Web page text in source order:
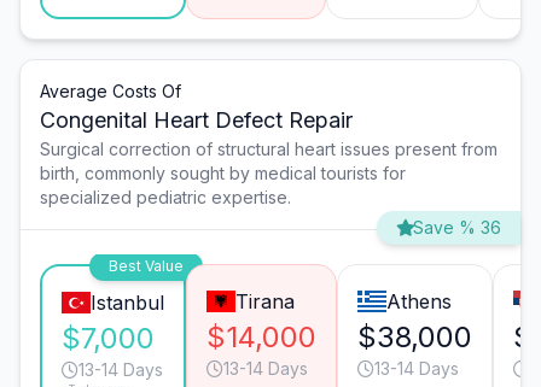
Average Costs Of
Congenital Heart Defect Repair
Surgical correction of structural heart issues present from
birth, commonly sought by medical tourists for
specialized pediatric expertise.
Save % 36
Best Value
Istanbul
$7,000
13-14 Days
Tirana
$14,000
13-14 Days
Athens
$38,000
13-14 Days